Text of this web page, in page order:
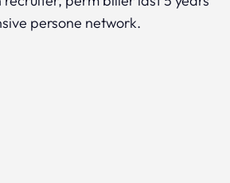
persone network.